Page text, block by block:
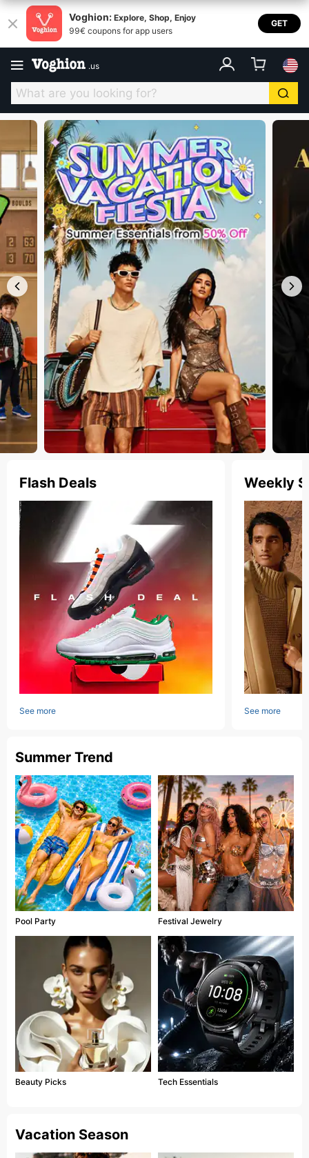
Voghion: Explore, Shop, Enjoy
99€ coupons for app users
GET
Voghion USA
.us
Flash Deals
See more
Weekly
See more
Summer Trend
Pool Party Festival Jewelry
Beauty Picks Tech Essentials
Vacation Season